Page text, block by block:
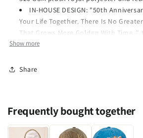
IN-HOUSE DESIGN: "50th
Your Life Together. There Is No
That Grows More Golden With Time.
embroidered heart.
anniversary.
320 GSM super soft anniversary gift
Comfort Blanket collection by Pavilion
Show more
Share
Frequently bought together